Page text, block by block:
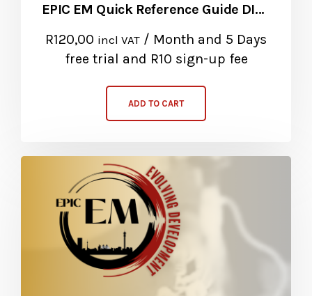
EPIC EM Quick Reference Guide DIGITAL Subscription
R120,00 incl VAT / Month and 5 Days
free trial and R10 sign-up fee
ADD TO CART